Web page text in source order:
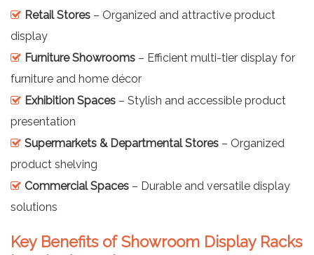
Retail Stores – Organized and attractive product
display
Furniture Showrooms – Efficient multi-tier display for
furniture and home décor
Exhibition Spaces – Stylish and accessible product
presentation
Supermarkets & Departmental Stores – Organized
product shelving
Commercial Spaces – Durable and versatile display
solutions
Key Benefits of Showroom Display Racks